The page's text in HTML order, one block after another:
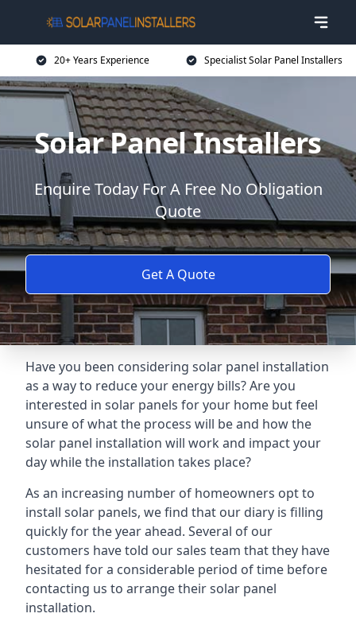
20+ Years Experience Specialist Solar Panel Installers
Solar Panel Installers
Enquire Today For A Free No Obligation
Quote
Get A Quote
Have you been considering solar panel installation
as a way to reduce your energy bills? Are you
interested in solar panels for your home but feel
unsure of what the process will be and how the
solar panel installation will work and impact your
day while the installation takes place?
As an increasing number of homeowners opt to
install solar panels, we find that our diary is filling
quickly for the year ahead. Several of our
customers have told our sales team that they have
hesitated for a considerable period of time before
contacting us to arrange their solar panel
installation.